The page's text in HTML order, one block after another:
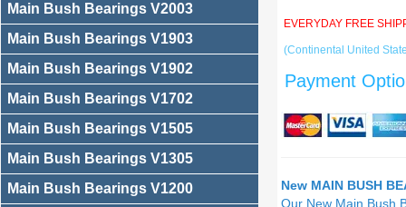
Main Bush Bearings V2003
Main Bush Bearings V1903
Main Bush Bearings V1902
Main Bush Bearings V1702
Main Bush Bearings V1505
Main Bush Bearings V1305
Main Bush Bearings V1200
EVERYDAY FREE
(Continental United
Payment
New MAIN BUSH
Our New Main Bush